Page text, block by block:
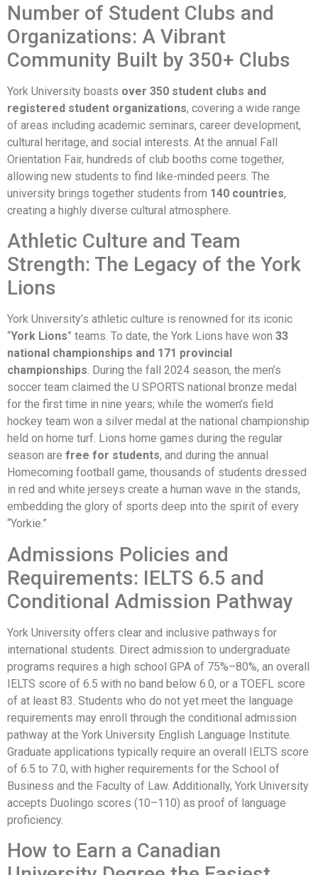
Number of Student Clubs and
Organizations: A Vibrant
Community Built by 350+ Clubs
York University boasts over 350 student clubs and
registered student organizations, covering a wide range
of areas including academic seminars, career development,
cultural heritage, and social interests. At the annual Fall
Orientation Fair, hundreds of club booths come together,
allowing new students to find like-minded peers. The
university brings together students from 140 countries,
creating a highly diverse cultural atmosphere.
Athletic Culture and Team
Strength: The Legacy of the York
Lions
York University’s athletic culture is renowned for its iconic
“York Lions” teams. To date, the York Lions have won 33
national championships and 171 provincial
championships. During the fall 2024 season, the men’s
soccer team claimed the U SPORTS national bronze medal
for the first time in nine years; while the women’s field
hockey team won a silver medal at the national championship
held on home turf. Lions home games during the regular
season are free for students, and during the annual
Homecoming football game, thousands of students dressed
in red and white jerseys create a human wave in the stands,
embedding the glory of sports deep into the spirit of every
“Yorkie.”
Admissions Policies and
Requirements: IELTS 6.5 and
Conditional Admission Pathway
York University offers clear and inclusive pathways for
international students. Direct admission to undergraduate
programs requires a high school GPA of 75%–80%, an overall
IELTS score of 6.5 with no band below 6.0, or a TOEFL score
of at least 83. Students who do not yet meet the language
requirements may enroll through the conditional admission
pathway at the York University English Language Institute.
Graduate applications typically require an overall IELTS score
of 6.5 to 7.0, with higher requirements for the School of
Business and the Faculty of Law. Additionally, York University
accepts Duolingo scores (10–110) as proof of language
proficiency.
How to Earn a Canadian